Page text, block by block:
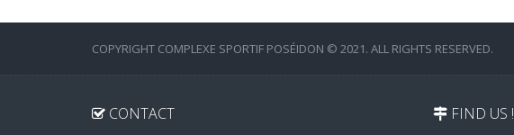
COPYRIGHT COMPLEXE SPORTIF POSÉIDON © 2021. ALL RIGHTS RESERVED.
CONTACT FIND US !